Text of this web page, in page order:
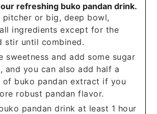
our refreshing buko pandan drink.
pitcher or big, deep bowl,
ingredients except for the
stir until combined.
sweetness and add some sugar
and you can also add half a
of buko pandan extract if you
robust pandan flavor.
pandan drink at least 1 hour